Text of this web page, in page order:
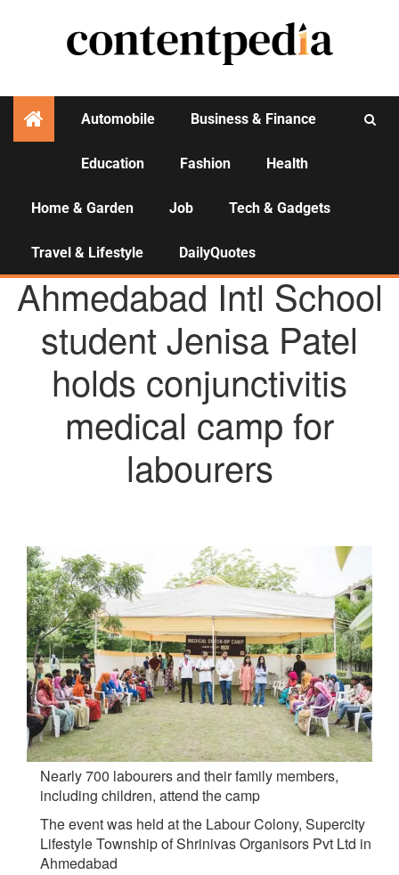
Automobile Business & Finance
Education Fashion Health
Home & Garden Job Tech & Gadgets
Travel & Lifestyle DailyQuotes
AGENCY NEWS
Ahmedabad Intl School
student Jenisa Patel
holds conjunctivitis
medical camp for
labourers
Nearly 700 labourers and their family members,
including children, attend the camp
The event was held at the Labour Colony, Supercity
Lifestyle Township of Shrinivas Organisors Pvt Ltd in
Ahmedabad